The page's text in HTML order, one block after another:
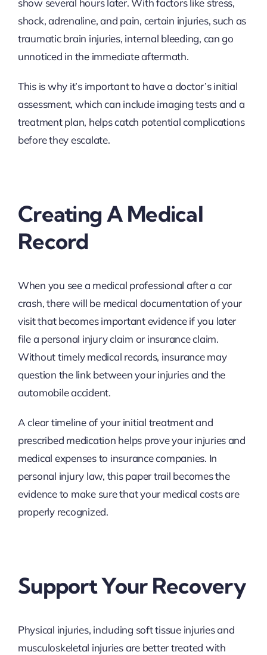
show several hours later. With factors like stress,
shock, adrenaline, and pain, certain injuries, such as
traumatic brain injuries, internal bleeding, can go
unnoticed in the immediate aftermath.
This is why it’s important to have a doctor’s initial
assessment, which can include imaging tests and a
treatment plan, helps catch potential complications
before they escalate.
Creating A Medical
Record
When you see a medical professional after a car
crash, there will be medical documentation of your
visit that becomes important evidence if you later
file a personal injury claim or insurance claim.
Without timely medical records, insurance may
question the link between your injuries and the
automobile accident.
A clear timeline of your initial treatment and
prescribed medication helps prove your injuries and
medical expenses to insurance companies. In
personal injury law, this paper trail becomes the
evidence to make sure that your medical costs are
properly recognized.
Support Your Recovery
Physical injuries, including soft tissue injuries and
musculoskeletal injuries are better treated with